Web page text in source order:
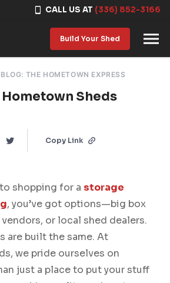
CALL US AT (336) 852-3166
Build Your Shed
BLOG: THE HOMETOWN EXPRESS
Sheds
Copy Link
shopping for a storage
, you’ve got options—big box
or local shed dealers.
are built the same. At
we pride ourselves on
just a place to put your stuff